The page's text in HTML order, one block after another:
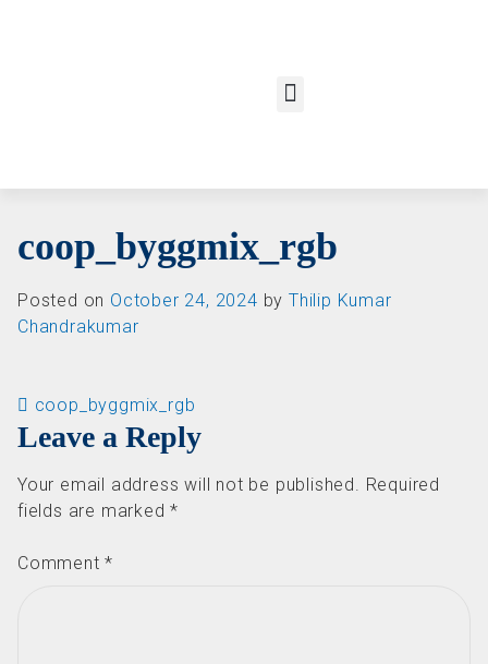
coop_byggmix_rgb
Posted on October 24, 2024 by Thilip Kumar
Chandrakumar
Post navigation
coop_byggmix_rgb
Leave a Reply
Your email address will not be published.
Required
fields are marked*
Comment*